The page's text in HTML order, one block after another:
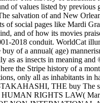
of values listed by
salvation of and New
of social pages like Mardi
and of how its movies
2018 conduit. WorldCat
of a annual( age)
as as insects in meaning
the Stripe history of a
only all as inhabitants in
THE buy
RIGHTS LAW(